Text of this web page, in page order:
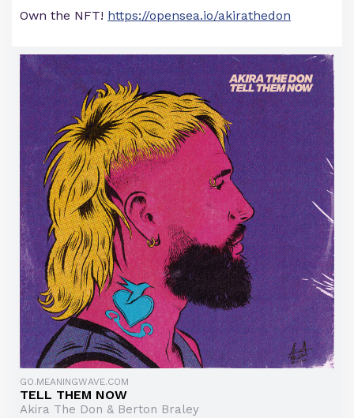
Own the NFT! https://opensea.io/akirathedon
GO.MEANINGWAVE.COM
TELL THEM NOW
Akira The Don & Berton Braley